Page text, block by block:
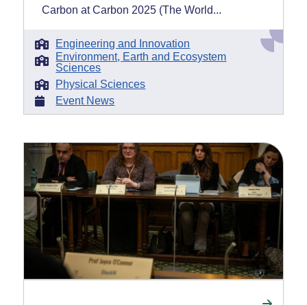
Carbon at Carbon 2025 (The World...
Engineering and Innovation
Environment, Earth and Ecosystem
Sciences
Physical Sciences
Event News